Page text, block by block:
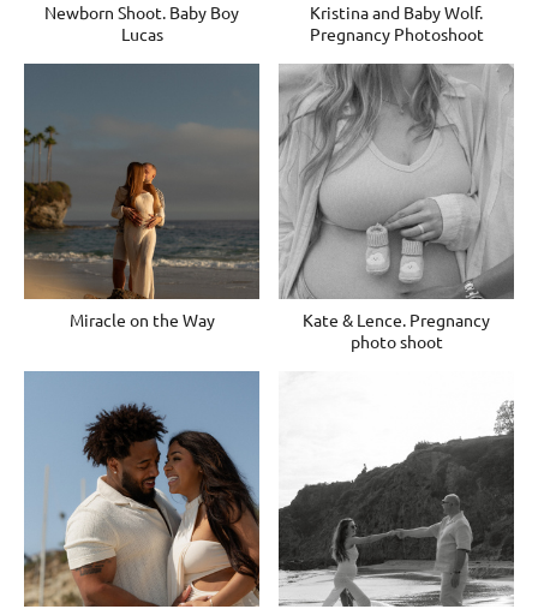
Newborn Shoot. Baby Boy
Lucas
Kristina and Baby Wolf.
Pregnancy Photoshoot
Miracle on the Way
Kate & Lence. Pregnancy
photo shoot